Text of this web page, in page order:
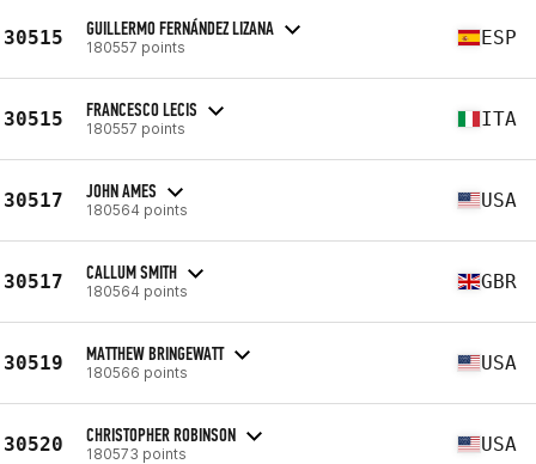
30515 GUILLERMO FERNÁNDEZ LIZANA
180557 points ESP
30515 FRANCESCO LECIS
180557 points ITA
30517 JOHN AMES
180564 points USA
30517 CALLUM SMITH
180564 points GBR
30519 MATTHEW BRINGEWATT
180566 points USA
30520 CHRISTOPHER ROBINSON
180573 points USA